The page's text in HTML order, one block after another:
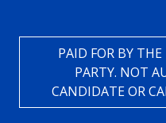
PAID FOR BY
PARTY. NOT
CANDIDATE OR